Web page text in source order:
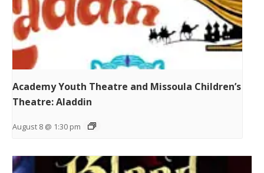
Academy Youth Theatre and Missoula Children’s
Theatre: Aladdin
August 8 @ 1:30 pm